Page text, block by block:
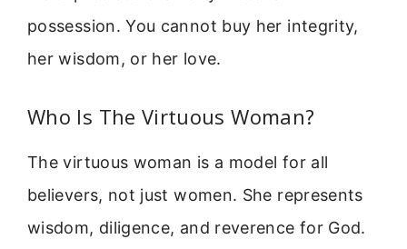
possession. You cannot buy her integrity,
her wisdom, or her love.
Who Is The Virtuous Woman?
The virtuous woman is a model for all
believers, not just women. She represents
wisdom, diligence, and reverence for God.